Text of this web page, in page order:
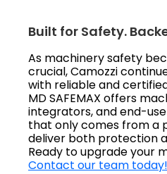
Built for Safety.
As machinery safety
crucial, Camozzi
with reliable and
MD SAFEMAX offers
integrators, and end-
that only comes from a
deliver both protection
Ready to upgrade your
Contact our team today!